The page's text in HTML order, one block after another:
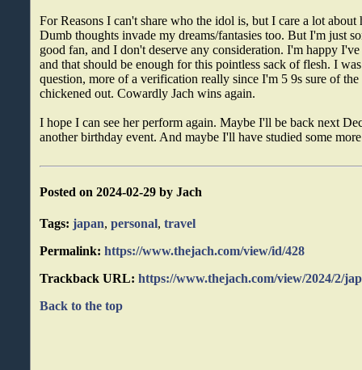
For Reasons I can't share who the idol is, but I care a lot
Dumb thoughts invade my dreams/fantasies too. But I'm just
good fan, and I don't deserve any consideration. I'm happy
and that should be enough for this pointless sack of flesh. I
question, more of a verification really since I'm 5 9s sure of
chickened out. Cowardly Jach wins again.
I hope I can see her perform again. Maybe I'll be back next
another birthday event. And maybe I'll have studied some more
Posted on 2024-02-29 by Jach
Tags: japan,personal,travel
Permalink: https://www.thejach.com/view/id/428
Trackback URL: https://www.thejach.com/view/2024/2/
Back to the top